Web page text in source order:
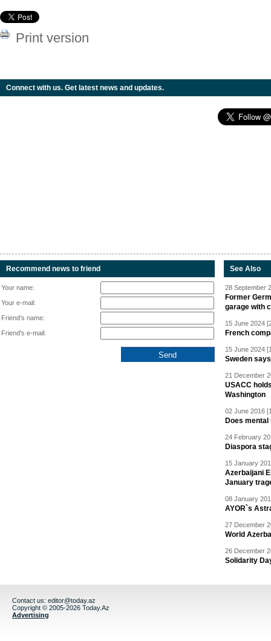
Print version
Connect with us. Get latest news and updates.
Recommend news to friend
Your name:
Your e-mail:
Friend's name:
Friend's e-mail:
See Also
28 September
Former
garage with
15 June 2024
French
15 June 2024
Sweden
21 December
USACC
Washington
02 June 2016
Does
24 February
Diaspora
15 January
Azerbaijani
January
08 January
AYOR`s
27 December
World
26 December
Solidarity
Contact us: editor@today.az
Copyright © 2005-2026 Today.Az
Advertising